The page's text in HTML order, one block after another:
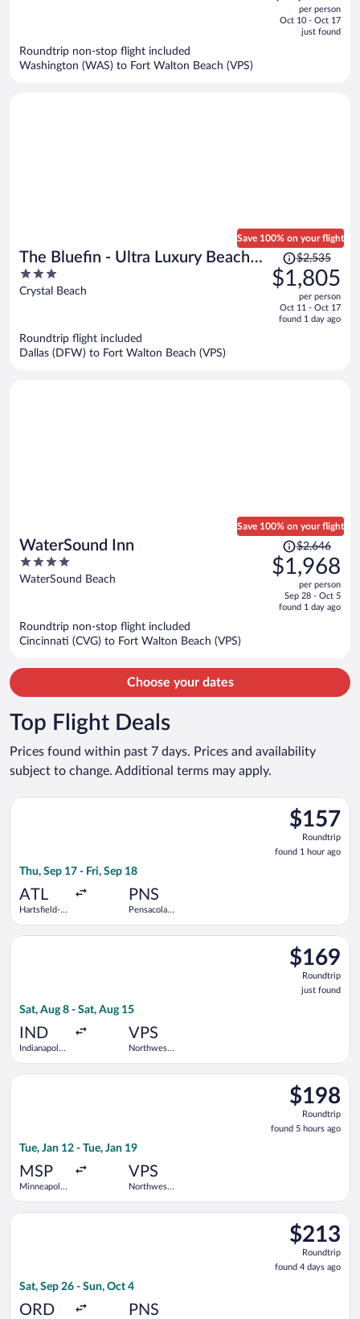
per person
Oct 10 - Oct 17
just found
Roundtrip non-stop flight included
Washington (WAS) to Fort Walton Beach (VPS)
The Bluefin - Ultra Luxury Beach
Home
3
out
Crystal Beach
Save 100% on your flight
Price
was
$2,535,
is
$2,535
$1,805
per person
Oct 11 - Oct 17
found 1 day ago
Roundtrip flight included
Dallas (DFW) to Fort Walton Beach (VPS)
WaterSound Inn
4
out
WaterSound Beach
Save 100% on your flight
Price
was
$2,646,
is
$2,646
$1,968
per person
Sep 28 - Oct 5
found 1 day ago
Roundtrip non-stop flight included
Cincinnati (CVG) to Fort Walton Beach (VPS)
Choose your dates
Top Flight Deals
Prices found within past 7 days. Prices and availability
subject to change. Additional terms may apply.
$157
Roundtrip,
found
1
$157
Roundtrip
found 1 hour ago
Thu, Sep 17 - Fri, Sep 18
ATL
Hartsfield-
PNS
Pensacola
Select Frontier Airlines flight, departing Thu, Sep 17 from
$169
Roundtrip,
just
found
$169
Roundtrip
just found
Sat, Aug 8 - Sat, Aug 15
IND
Indianapolis
VPS
Northwest
Select Allegiant Air flight, departing Sat, Aug 8 from
$198
Roundtrip,
found
5
$198
Roundtrip
found 5 hours ago
Tue, Jan 12 - Tue, Jan 19
MSP
Minneapolis
VPS
Northwest
Select Delta flight, departing Tue, Jan 12 from Minneapolis -
$213
Roundtrip,
found
4
$213
Roundtrip
found 4 days ago
Sat, Sep 26 - Sun, Oct 4
ORD PNS
Select Frontier Airlines flight, departing Sat, Sep 26 from